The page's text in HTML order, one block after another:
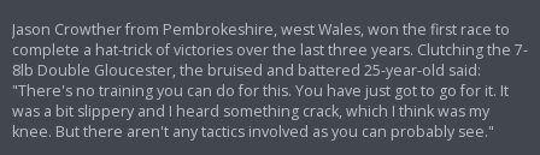
Jason Crowther from Pembrokeshire, west Wales, won the first race to
complete a hat-trick of victories over the last three years. Clutching the 7-
8lb Double Gloucester, the bruised and battered 25-year-old said:
"There's no training you can do for this. You have just got to go for it. It
was a bit slippery and I heard something crack, which I think was my
knee. But there aren't any tactics involved as you can probably see."